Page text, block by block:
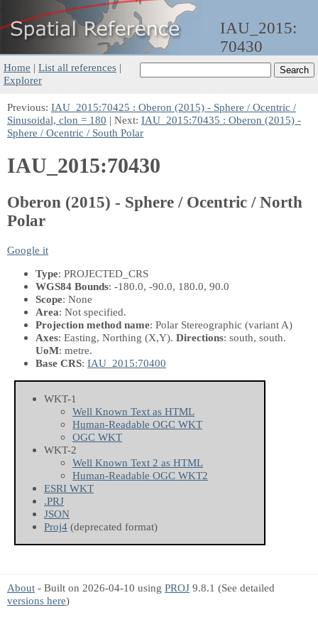
IAU_2015:
70430
Home | List all references |
Explorer
Previous: IAU_2015:70425 : Oberon (2015) - Sphere / Ocentric /
Sinusoidal, clon = 180 | Next: IAU_2015:70435 : Oberon (2015) -
Sphere / Ocentric / South Polar
IAU_2015:70430
Oberon (2015) - Sphere / Ocentric / North
Polar
Google it
Type: PROJECTED_CRS
WGS84 Bounds: -180.0, -90.0, 180.0, 90.0
Scope: None
Area: Not specified.
Projection method name: Polar Stereographic (variant A)
Axes: Easting, Northing (X,Y). Directions: south, south.
UoM: metre.
Base CRS: IAU_2015:70400
WKT-1
Well Known Text as HTML
Human-Readable OGC WKT
OGC WKT
WKT-2
Well Known Text 2 as HTML
Human-Readable OGC WKT2
ESRI WKT
.PRJ
JSON
Proj4 (deprecated format)
About - Built on 2026-04-10 using PROJ 9.8.1 (See detailed
versions here)